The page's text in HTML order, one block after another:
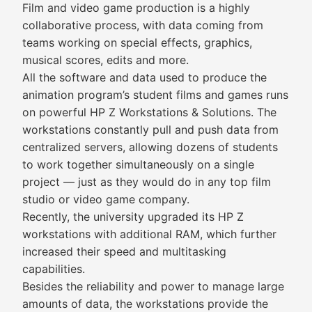
Film and video game production is a highly
collaborative process, with data coming from
teams working on special effects, graphics,
musical scores, edits and more.
All the software and data used to produce the
animation program’s student films and games runs
on powerful HP Z Workstations & Solutions. The
workstations constantly pull and push data from
centralized servers, allowing dozens of students
to work together simultaneously on a single
project — just as they would do in any top film
studio or video game company.
Recently, the university upgraded its HP Z
workstations with additional RAM, which further
increased their speed and multitasking
capabilities.
Besides the reliability and power to manage large
amounts of data, the workstations provide the